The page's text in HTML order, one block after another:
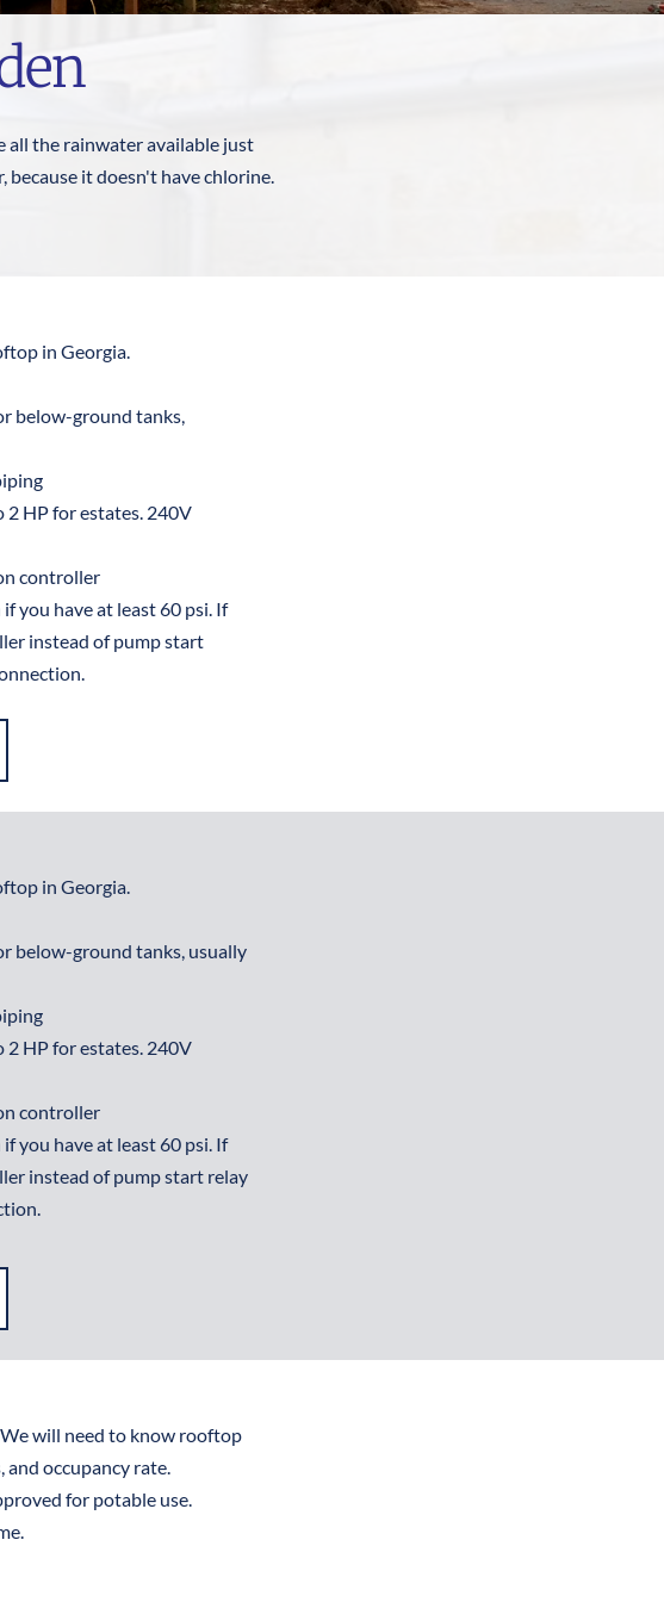
all the rainwater available just
because it doesn't have chlorine.
in Georgia.
below-ground tanks,
2 HP for estates. 240V
controller
you have at least 60 psi. If
instead of pump start
in Georgia.
below-ground tanks, usually
2 HP for estates. 240V
controller
you have at least 60 psi. If
instead of pump start relay
will need to know rooftop
and occupancy rate.
for potable use.